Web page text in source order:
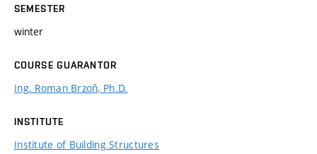
SEMESTER
winter
COURSE GUARANTOR
Ing. Roman Brzoň, Ph.D.
INSTITUTE
Institute of Building Structures